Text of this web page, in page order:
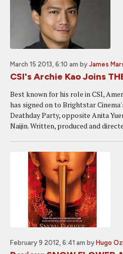
March 15 2013, 6:10 am by James
CSI's Archie Kao Joins
Best known for his role in CSI,
has signed on to Brightstar
Deathday Party, opposite Anita
Naijin. Written, produced and
February 9 2012, 6:41 am by Hugo